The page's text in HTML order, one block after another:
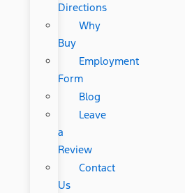
Directions
Why
Buy
Employment
Form
Blog
Leave
a
Review
Contact
Us